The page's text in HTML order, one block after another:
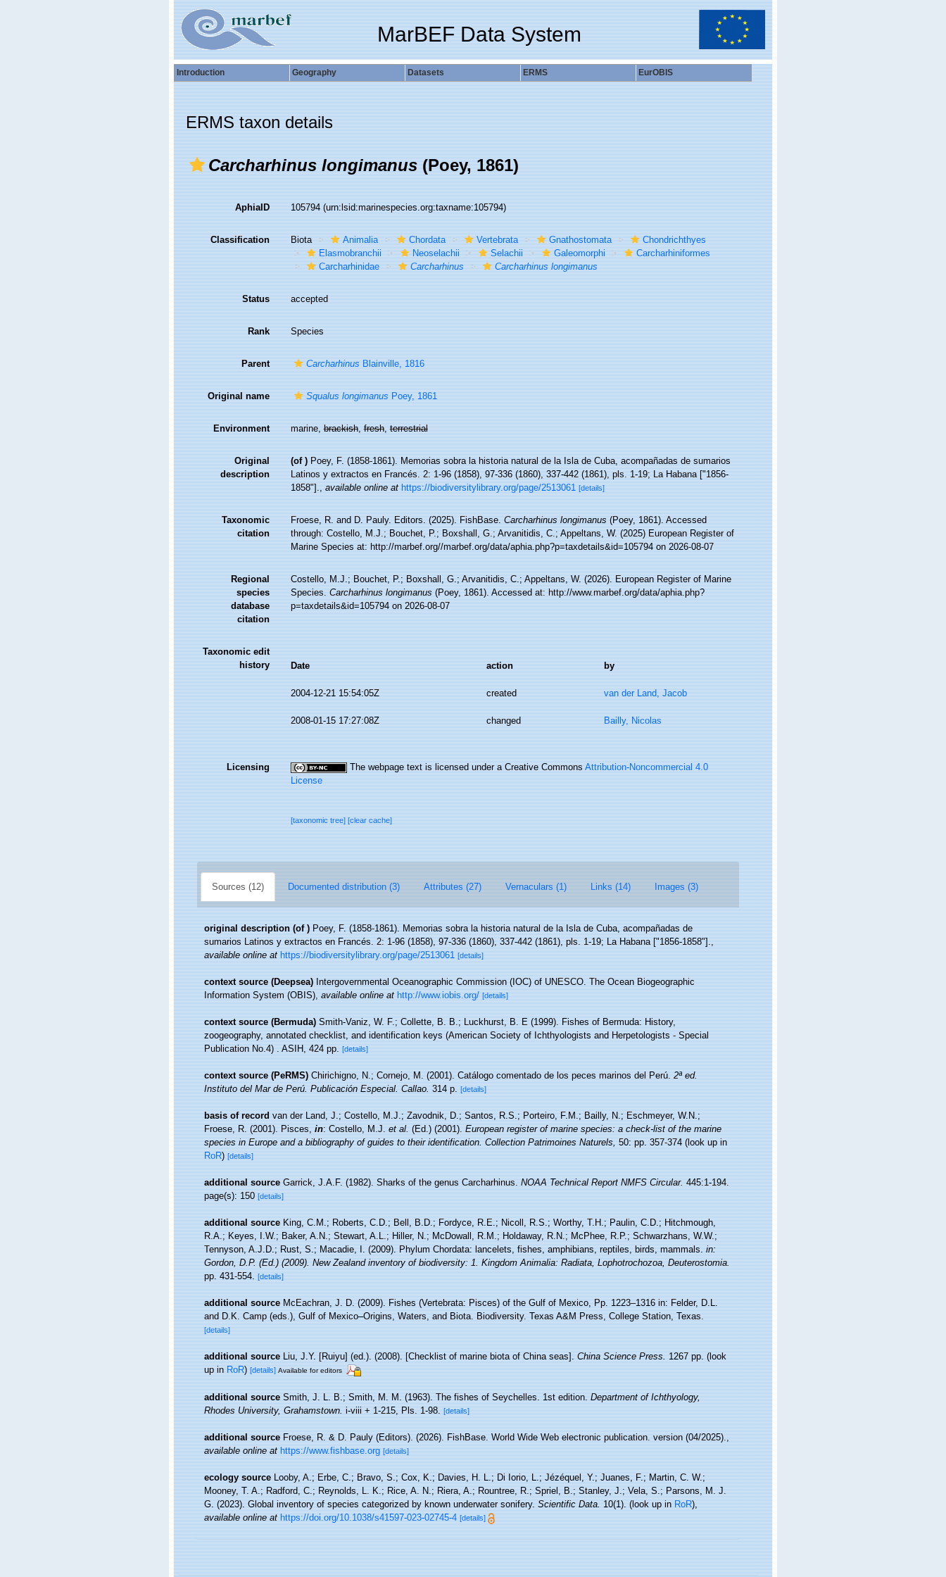
MarBEF Data System
Introduction Geography Datasets ERMS EurOBIS
ERMS taxon details
Carcharhinus longimanus(Poey, 1861)
AphiaID 105794(urn:lsid:marinespecies.org:taxname:105794)
Classification Biota Animalia Chordata Vertebrata Gnathostomata
Chondrichthyes
Elasmobranchii
Neoselachii Selachii Galeomorphi
Carcharhiniformes
Carcharhinidae
Carcharhinus Carcharhinus longimanus
Status accepted
Rank Species
Parent CarcharhinusBlainville, 1816
Original name Squalus longimanusPoey, 1861
Environment marine,brackish,fresh,terrestrial
Original
description
(of ) Poey, F. (1858-1861). Memorias sobra la historia natural de la Isla de Cuba, acompañadas de sumarios
Latinos y extractos en Francés. 2: 1-96 (1858), 97-336 (1860), 337-442 (1861), pls. 1-19; La Habana ["1856-
1858"].,available online at https://biodiversitylibrary.org/page/2513061 [details]
Taxonomic
citation
Froese, R. and D. Pauly. Editors. (2025). FishBase.Carcharhinus longimanus(Poey, 1861). Accessed
through: Costello, M.J.; Bouchet, P.; Boxshall, G.; Arvanitidis, C.; Appeltans, W. (2025) European Register of
Marine Species at: http://marbef.org//marbef.org/data/aphia.php?p=taxdetails&id=105794 on 2026-08-07
Regional
species
database
citation
Costello, M.J.; Bouchet, P.; Boxshall, G.; Arvanitidis, C.; Appeltans, W. (2026). European Register of Marine
Species.Carcharhinus longimanus(Poey, 1861). Accessed at: http://www.marbef.org/data/aphia.php?
p=taxdetails&id=105794 on 2026-08-07
Taxonomic edit
history
Date action by
2004-12-21 15:54:05Z created van der Land, Jacob
2008-01-15 17:27:08Z changed Bailly, Nicolas
Licensing The webpage text is licensed under a Creative CommonsAttribution-Noncommercial 4.0
License
[taxonomic tree][clear cache]
Sources (12) Documented distribution (3) Attributes (27) Vernaculars (1) Links (14) Images (3)
original description (of ) Poey, F. (1858-1861). Memorias sobra la historia natural de la Isla de Cuba, acompañadas de
sumarios Latinos y extractos en Francés. 2: 1-96 (1858), 97-336 (1860), 337-442 (1861), pls. 1-19; La Habana ["1856-1858"].,
available online at https://biodiversitylibrary.org/page/2513061 [details]
context source (Deepsea) Intergovernmental Oceanographic Commission (IOC) of UNESCO. The Ocean Biogeographic
Information System (OBIS),available online at http://www.iobis.org/ [details]
context source (Bermuda) Smith-Vaniz, W. F.; Collette, B. B.; Luckhurst, B. E (1999). Fishes of Bermuda: History,
zoogeography, annotated checklist, and identification keys (American Society of Ichthyologists and Herpetologists - Special
Publication No.4) . ASIH, 424 pp. [details]
context source (PeRMS) Chirichigno, N.; Cornejo, M. (2001). Catálogo comentado de los peces marinos del Perú.2ª ed.
Instituto del Mar de Perú. Publicación Especial. Callao.314 p. [details]
basis of record van der Land, J.; Costello, M.J.; Zavodnik, D.; Santos, R.S.; Porteiro, F.M.; Bailly, N.; Eschmeyer, W.N.;
Froese, R. (2001). Pisces,in: Costello, M.J.et al.(Ed.) (2001).European register of marine species: a check-list of the marine
species in Europe and a bibliography of guides to their identification. Collection Patrimoines Naturels,50: pp. 357-374(look up in
RoR)[details]
additional source Garrick, J.A.F. (1982). Sharks of the genus Carcharhinus.NOAA Technical Report NMFS Circular.445:1-194.
page(s): 150[details]
additional source King, C.M.; Roberts, C.D.; Bell, B.D.; Fordyce, R.E.; Nicoll, R.S.; Worthy, T.H.; Paulin, C.D.; Hitchmough,
R.A.; Keyes, I.W.; Baker, A.N.; Stewart, A.L.; Hiller, N.; McDowall, R.M.; Holdaway, R.N.; McPhee, R.P.; Schwarzhans, W.W.;
Tennyson, A.J.D.; Rust, S.; Macadie, I. (2009). Phylum Chordata: lancelets, fishes, amphibians, reptiles, birds, mammals.in:
Gordon, D.P. (Ed.) (2009). New Zealand inventory of biodiversity: 1. Kingdom Animalia: Radiata, Lophotrochozoa, Deuterostomia.
pp. 431-554. [details]
additional source McEachran, J. D. (2009). Fishes (Vertebrata: Pisces) of the Gulf of Mexico, Pp. 1223–1316 in: Felder, D.L.
and D.K. Camp (eds.), Gulf of Mexico–Origins, Waters, and Biota. Biodiversity. Texas A&M Press, College Station, Texas.
[details]
additional source Liu, J.Y. [Ruiyu] (ed.). (2008). [Checklist of marine biota of China seas].China Science Press.1267 pp.(look
up inRoR)[details] Available for editors
additional source Smith, J. L. B.; Smith, M. M. (1963). The fishes of Seychelles. 1st edition.Department of Ichthyology,
Rhodes University, Grahamstown.i-viii + 1-215, Pls. 1-98. [details]
additional source Froese, R. & D. Pauly (Editors). (2026). FishBase. World Wide Web electronic publication. version (04/2025).,
available online at https://www.fishbase.org [details]
ecology source Looby, A.; Erbe, C.; Bravo, S.; Cox, K.; Davies, H. L.; Di Iorio, L.; Jézéquel, Y.; Juanes, F.; Martin, C. W.;
Mooney, T. A.; Radford, C.; Reynolds, L. K.; Rice, A. N.; Riera, A.; Rountree, R.; Spriel, B.; Stanley, J.; Vela, S.; Parsons, M. J.
G. (2023). Global inventory of species categorized by known underwater sonifery.Scientific Data.10(1).(look up inRoR),
available online at https://doi.org/10.1038/s41597-023-02745-4 [details]